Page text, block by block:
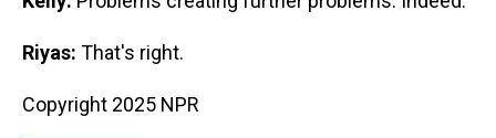
Riyas: That's right.
Copyright 2025 NPR